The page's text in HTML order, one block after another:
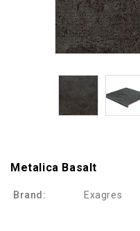
Metalica Basalt
Brand: Exagres